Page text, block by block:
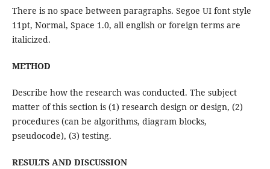
There is no space between paragraphs. Segoe UI font style
11pt, Normal, Space 1.0, all english or foreign terms are
italicized.
METHOD
Describe how the research was conducted. The subject
matter of this section is (1) research design or design, (2)
procedures (can be algorithms, diagram blocks,
pseudocode), (3) testing.
RESULTS AND DISCUSSION